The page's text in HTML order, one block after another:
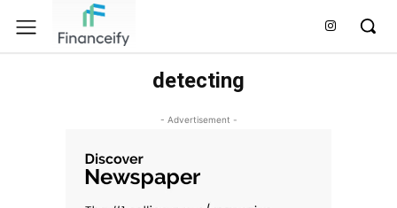
detecting
- Advertisement -